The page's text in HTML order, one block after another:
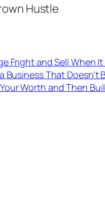
Hustle
Fright and Sell When
Business That Doesn’t
Worth and Then